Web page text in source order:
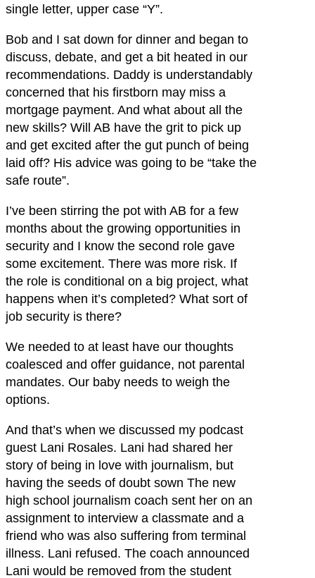
single letter, upper case “Y”.
Bob and I sat down for dinner and began to
discuss, debate, and get a bit heated in our
recommendations. Daddy is understandably
concerned that his firstborn may miss a
mortgage payment. And what about all the
new skills? Will AB have the grit to pick up
and get excited after the gut punch of being
laid off? His advice was going to be “take the
safe route”.
I’ve been stirring the pot with AB for a few
months about the growing opportunities in
security and I know the second role gave
some excitement. There was more risk. If
the role is conditional on a big project, what
happens when it’s completed? What sort of
job security is there?
We needed to at least have our thoughts
coalesced and offer guidance, not parental
mandates. Our baby needs to weigh the
options.
And that’s when we discussed my podcast
guest Lani Rosales. Lani had shared her
story of being in love with journalism, but
having the seeds of doubt sown The new
high school journalism coach sent her on an
assignment to interview a classmate and a
friend who was also suffering from terminal
illness. Lani refused. The coach announced
Lani would be removed from the student